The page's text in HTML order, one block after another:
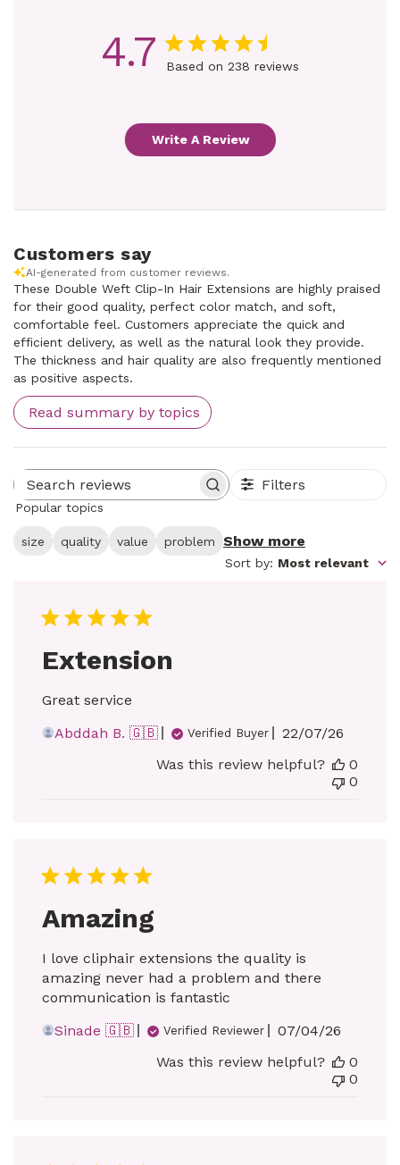
4.7 Based on 238 reviews
Write A Review
Customers say
AI-generated from customer reviews.
These Double Weft Clip-In Hair Extensions are highly praised
for their good quality, perfect color match, and soft,
comfortable feel. Customers appreciate the quick and
efficient delivery, as well as the natural look they provide.
The thickness and hair quality are also frequently mentioned
as positive aspects.
Read summary by topics
Search reviews Filters
Popular topics
size quality value problem Show more
Sort by: Most relevant
Extension
Great service
Abddah B. 🇬🇧
Verified Buyer
Published
22/07/26
Was this review helpful?
0
0
Amazing
I love cliphair extensions the quality is
amazing never had a problem and there
communication is fantastic
Sinade 🇬🇧
Verified Reviewer
Published
07/04/26
Was this review helpful?
0
0